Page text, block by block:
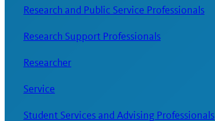
Research and Public Service Professionals
Research Support Professionals
Researcher
Service
Student Services and Advising Professionals